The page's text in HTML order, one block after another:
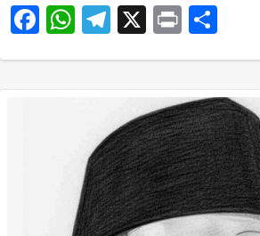
Facebook
WhatsApp
Telegram
X Print